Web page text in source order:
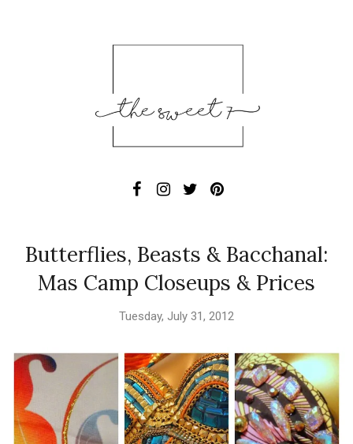
Butterflies, Beasts & Bacchanal:
Mas Camp Closeups & Prices
Tuesday, July 31, 2012